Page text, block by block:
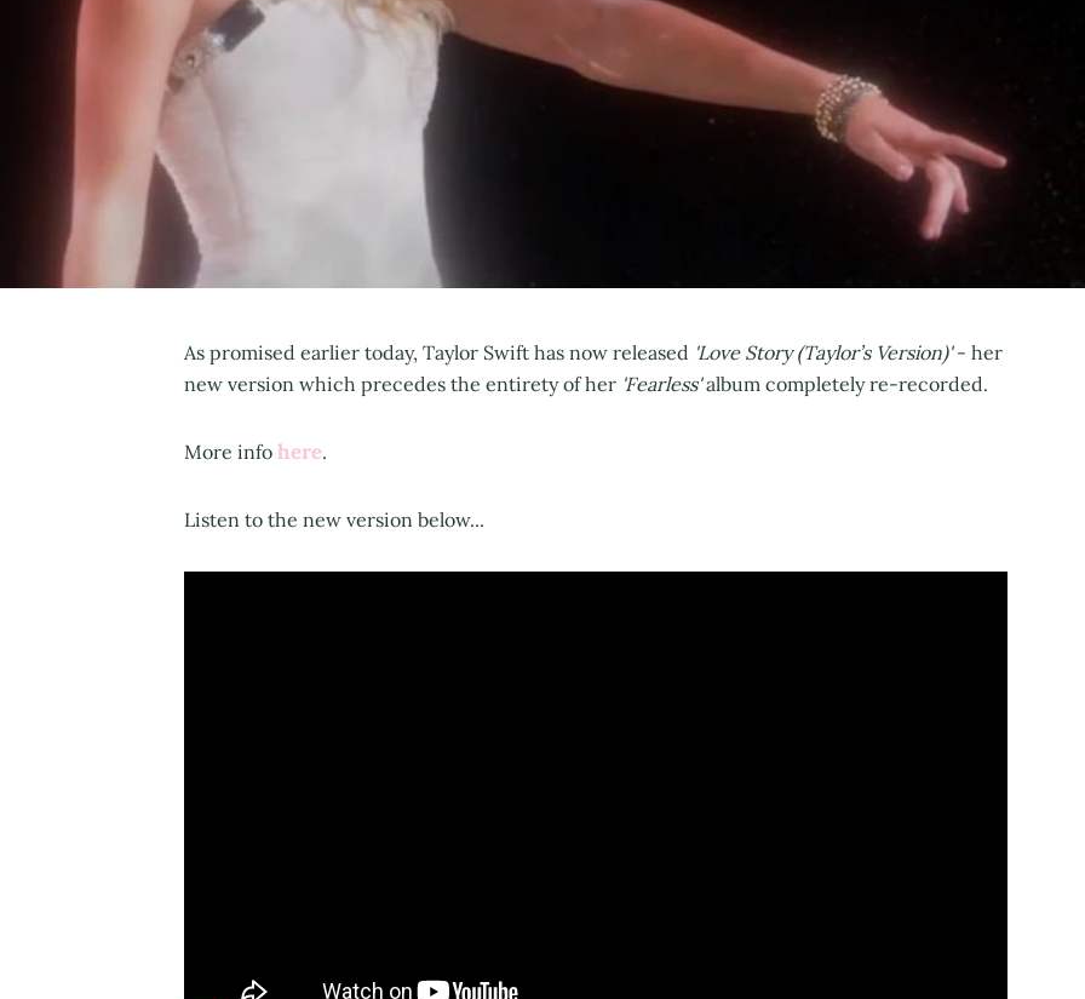
As promised earlier today, Taylor Swift has now released 'Love Story (Taylor’s Version)'- her
new version which precedes the entirety of her 'Fearless'album completely re-recorded.
More info here.
Listen to the new version below...